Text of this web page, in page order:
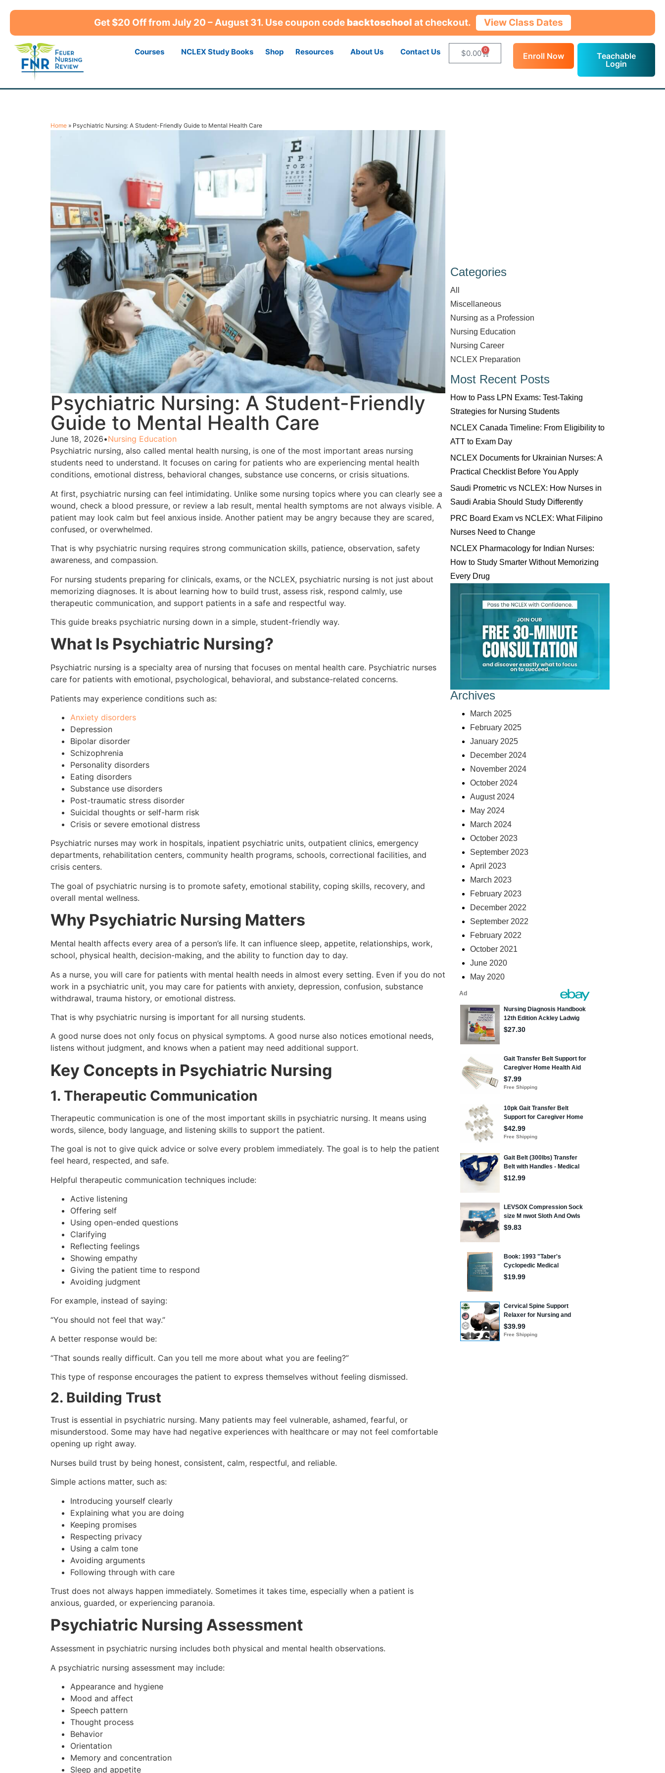
Get $20 Off from July 20 – August 31. Use coupon code backtoschool at checkout. View Class Dates
Courses NCLEX Study Books Shop Resources About Us Contact Us $0.00 0
Enroll Now
Teachable
Login
Home » Psychiatric Nursing: A Student-Friendly Guide to Mental Health Care
Psychiatric Nursing: A Student-Friendly
Guide to Mental Health Care
June 18, 2026•Nursing Education
Psychiatric nursing, also called mental health nursing, is one of the most important areas nursing
students need to understand. It focuses on caring for patients who are experiencing mental health
conditions, emotional distress, behavioral changes, substance use concerns, or crisis situations.
At first, psychiatric nursing can feel intimidating. Unlike some nursing topics where you can clearly see a
wound, check a blood pressure, or review a lab result, mental health symptoms are not always visible. A
patient may look calm but feel anxious inside. Another patient may be angry because they are scared,
confused, or overwhelmed.
That is why psychiatric nursing requires strong communication skills, patience, observation, safety
awareness, and compassion.
For nursing students preparing for clinicals, exams, or the NCLEX, psychiatric nursing is not just about
memorizing diagnoses. It is about learning how to build trust, assess risk, respond calmly, use
therapeutic communication, and support patients in a safe and respectful way.
This guide breaks psychiatric nursing down in a simple, student-friendly way.
What Is Psychiatric Nursing?
Psychiatric nursing is a specialty area of nursing that focuses on mental health care. Psychiatric nurses
care for patients with emotional, psychological, behavioral, and substance-related concerns.
Patients may experience conditions such as:
Anxiety disorders
Depression
Bipolar disorder
Schizophrenia
Personality disorders
Eating disorders
Substance use disorders
Post-traumatic stress disorder
Suicidal thoughts or self-harm risk
Crisis or severe emotional distress
Psychiatric nurses may work in hospitals, inpatient psychiatric units, outpatient clinics, emergency
departments, rehabilitation centers, community health programs, schools, correctional facilities, and
crisis centers.
The goal of psychiatric nursing is to promote safety, emotional stability, coping skills, recovery, and
overall mental wellness.
Why Psychiatric Nursing Matters
Mental health affects every area of a person’s life. It can influence sleep, appetite, relationships, work,
school, physical health, decision-making, and the ability to function day to day.
As a nurse, you will care for patients with mental health needs in almost every setting. Even if you do not
work in a psychiatric unit, you may care for patients with anxiety, depression, confusion, substance
withdrawal, trauma history, or emotional distress.
That is why psychiatric nursing is important for all nursing students.
A good nurse does not only focus on physical symptoms. A good nurse also notices emotional needs,
listens without judgment, and knows when a patient may need additional support.
Key Concepts in Psychiatric Nursing
1. Therapeutic Communication
Therapeutic communication is one of the most important skills in psychiatric nursing. It means using
words, silence, body language, and listening skills to support the patient.
The goal is not to give quick advice or solve every problem immediately. The goal is to help the patient
feel heard, respected, and safe.
Helpful therapeutic communication techniques include:
Active listening
Offering self
Using open-ended questions
Clarifying
Reflecting feelings
Showing empathy
Giving the patient time to respond
Avoiding judgment
For example, instead of saying:
“You should not feel that way.”
A better response would be:
“That sounds really difficult. Can you tell me more about what you are feeling?”
This type of response encourages the patient to express themselves without feeling dismissed.
2. Building Trust
Trust is essential in psychiatric nursing. Many patients may feel vulnerable, ashamed, fearful, or
misunderstood. Some may have had negative experiences with healthcare or may not feel comfortable
opening up right away.
Nurses build trust by being honest, consistent, calm, respectful, and reliable.
Simple actions matter, such as:
Introducing yourself clearly
Explaining what you are doing
Keeping promises
Respecting privacy
Using a calm tone
Avoiding arguments
Following through with care
Trust does not always happen immediately. Sometimes it takes time, especially when a patient is
anxious, guarded, or experiencing paranoia.
Psychiatric Nursing Assessment
Assessment in psychiatric nursing includes both physical and mental health observations.
A psychiatric nursing assessment may include:
Appearance and hygiene
Mood and affect
Speech pattern
Thought process
Behavior
Orientation
Memory and concentration
Sleep and appetite
Categories
All
Miscellaneous
Nursing as a Profession
Nursing Education
Nursing Career
NCLEX Preparation
Most Recent Posts
How to Pass LPN Exams: Test-Taking
Strategies for Nursing Students
NCLEX Canada Timeline: From Eligibility to
ATT to Exam Day
NCLEX Documents for Ukrainian Nurses: A
Practical Checklist Before You Apply
Saudi Prometric vs NCLEX: How Nurses in
Saudi Arabia Should Study Differently
PRC Board Exam vs NCLEX: What Filipino
Nurses Need to Change
NCLEX Pharmacology for Indian Nurses:
How to Study Smarter Without Memorizing
Every Drug
Archives
March 2025
February 2025
January 2025
December 2024
November 2024
October 2024
August 2024
May 2024
March 2024
October 2023
September 2023
April 2023
March 2023
February 2023
December 2022
September 2022
February 2022
October 2021
June 2020
May 2020